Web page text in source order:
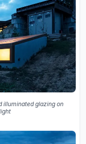
illuminated glazing on